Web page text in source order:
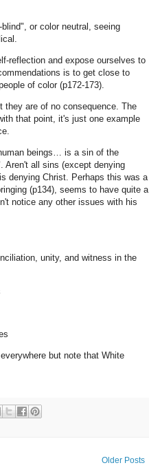
or color neutral, seeing
reflection and expose ourselves to
is to get close to
of color (p172-173).
they are of no consequence. The
that point, it's just one example
beings… is a sin of the
Aren't all sins (except denying
denying Christ. Perhaps this was a
(p134), seems to have quite a
notice any other issues with his
unity, and witness in the
but note that White
Older Posts